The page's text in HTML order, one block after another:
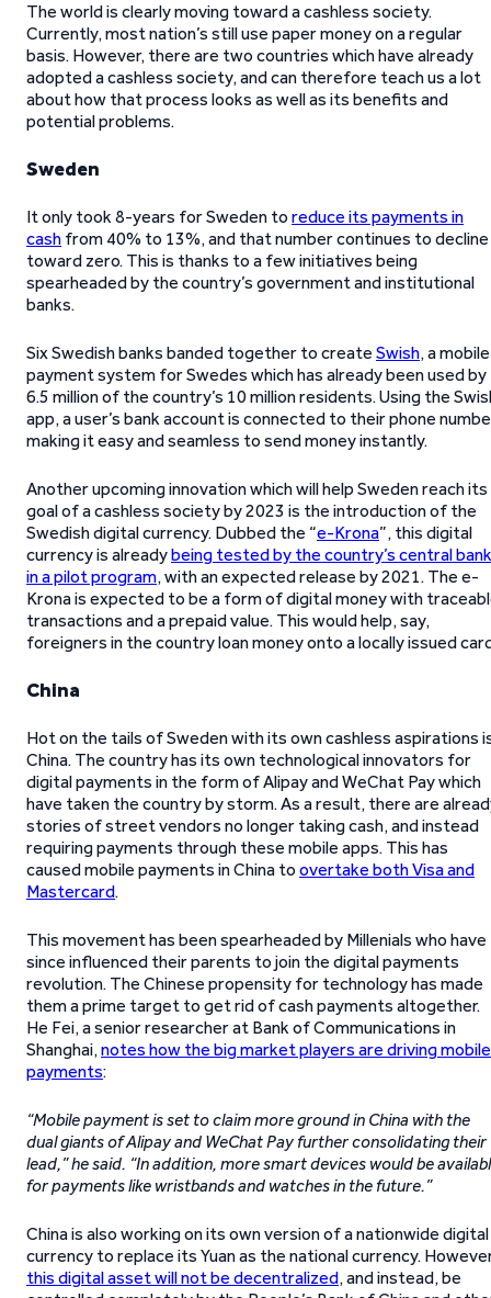
The world is clearly moving toward a cashless society.
Currently, most nation’s still use paper money on a regular
basis. However, there are two countries which have already
adopted a cashless society, and can therefore teach us a lot
about how that process looks as well as its benefits and
potential problems.
Sweden
It only took 8-years for Sweden to reduce its payments in
cash from 40% to 13%, and that number continues to decline
toward zero. This is thanks to a few initiatives being
spearheaded by the country’s government and institutional
banks.
Six Swedish banks banded together to create Swish, a mobile
payment system for Swedes which has already been used by
6.5 million of the country’s 10 million residents. Using the
app, a user’s bank account is connected to their phone
making it easy and seamless to send money instantly.
Another upcoming innovation which will help Sweden reach its
goal of a cashless society by 2023 is the introduction of the
Swedish digital currency. Dubbed the “e-Krona”, this digital
currency is alreadybeing tested by the country’s central bank
in a pilot program, with an expected release by 2021. The e-
Krona is expected to be a form of digital money with
transactions and a prepaid value. This would help, say,
foreigners in the country loan money onto a locally issued
China
Hot on the tails of Sweden with its own cashless aspirations
China. The country has its own technological innovators for
digital payments in the form of Alipay and WeChat Pay which
have taken the country by storm. As a result, there are
stories of street vendors no longer taking cash, and instead
requiring payments through these mobile apps. This has
caused mobile payments in China to overtake both Visa and
Mastercard.
This movement has been spearheaded by Millenials who have
since influenced their parents to join the digital payments
revolution. The Chinese propensity for technology has made
them a prime target to get rid of cash payments altogether.
He Fei, a senior researcher at Bank of Communications in
Shanghai,notes how the big market players are driving mobile
payments:
“Mobile payment is set to claim more ground in China with the
dual giants of Alipay and WeChat Pay further consolidating their
lead,” he said. “In addition, more smart devices would be
for payments like wristbands and watches in the future.”
China is also working on its own version of a nationwide digital
currency to replace its Yuan as the national currency.
this digital asset will not be decentralized, and instead, be